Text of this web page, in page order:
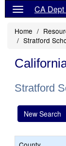
CA
Home
Stratford
Stratford
New Search